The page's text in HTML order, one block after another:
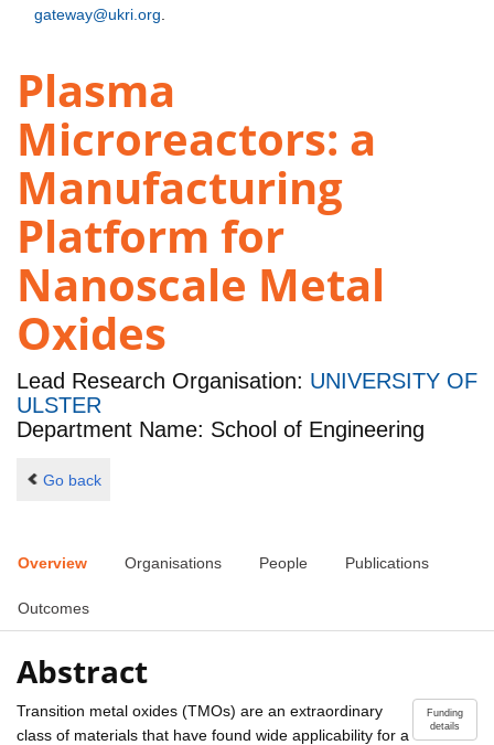
gateway@ukri.org
Plasma
Microreactors: a
Manufacturing
Platform for
Nanoscale Metal
Oxides
Lead Research Organisation: UNIVERSITY OF
ULSTER
Department Name: School of Engineering
Go back
Overview Organisations People Publications
Outcomes
Abstract
Funding
details
Transition metal oxides (TMOs) are an extraordinary
class of materials that have found wide applicability for a